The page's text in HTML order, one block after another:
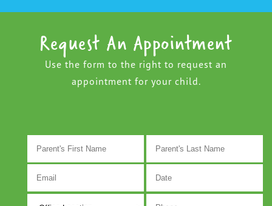
Request An Appointment
Use the form to the right to request an
appointment for your child.